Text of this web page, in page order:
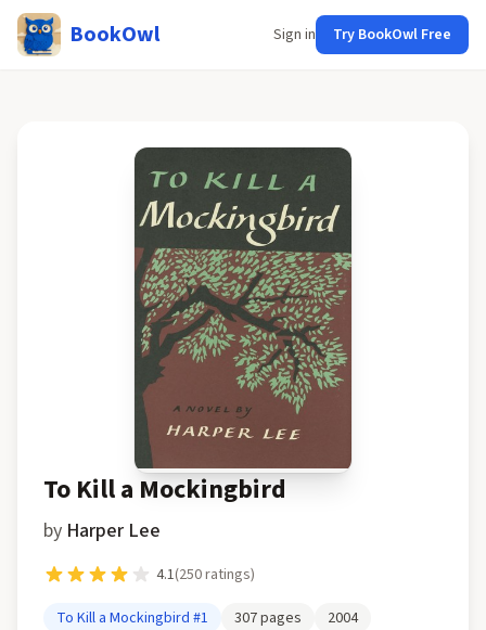
BookOwl Sign in Try BookOwl Free
To Kill a Mockingbird
by Harper Lee
4.1(250ratings)
To Kill a Mockingbird #1 307pages
2004